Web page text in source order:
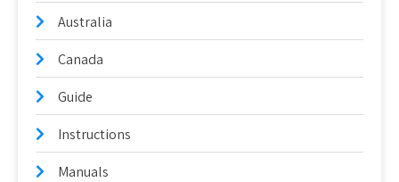
Australia
Canada
Guide
Instructions
Manuals